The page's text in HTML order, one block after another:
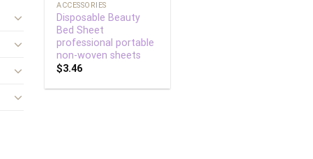
ACCESSORIES
Disposable Beauty
Bed Sheet
professional portable
non-woven sheets
$3.46